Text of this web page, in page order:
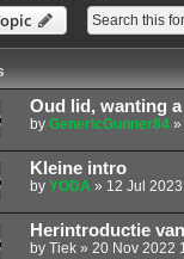
Oud lid, wanting
by GenericGunner84»
Kleine intro
by YODA » 12 Jul
Herintroductie
by Tiek» 20 Nov 2022